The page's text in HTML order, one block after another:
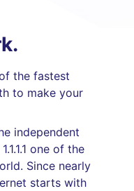
of the fastest
to make your
independent
one of the
Since nearly
starts with